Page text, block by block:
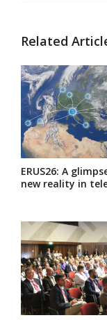
Related
ERUS26: A
new reality in